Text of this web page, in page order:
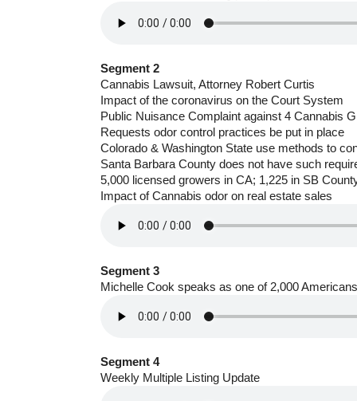
Segment 2
Cannabis Lawsuit, Attorney Robert Curtis
Impact of the coronavirus on the Court System
Public Nuisance Complaint against 4 Cannabis
Requests odor control practices be put in place
Colorado & Washington State use methods to
Santa Barbara County does not have such
5,000 licensed growers in CA; 1,225 in SB
Impact of Cannabis odor on real estate sales
Segment 3
Michelle Cook speaks as one of 2,000
Segment 4
Weekly Multiple Listing Update